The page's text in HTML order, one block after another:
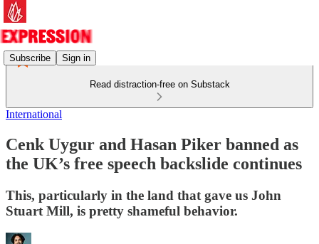
Subscribe Sign in
Read distraction-free on Substack
International
Cenk Uygur and Hasan Piker banned as
the UK’s free speech backslide continues
This, particularly in the land that gave us John
Stuart Mill, is pretty shameful behavior.